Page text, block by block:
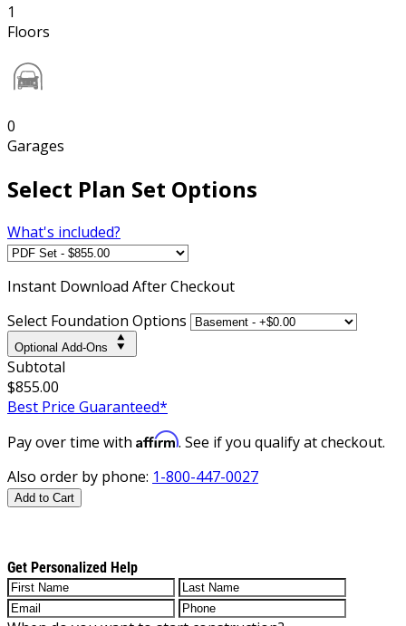
1
Floors
0
Garages
Select Plan Set Options
What's included?
Instant Download After Checkout
Select Foundation Options
Optional Add-Ons
Subtotal
$855.00
Best Price Guaranteed*
Pay over time with Affirm. See if you qualify at checkout.
Also order by phone: 1-800-447-0027
Add to Cart
Get Personalized Help